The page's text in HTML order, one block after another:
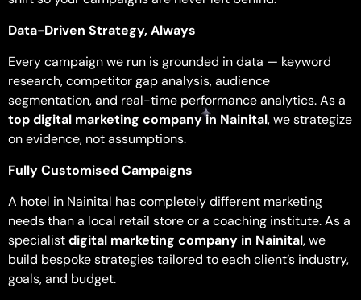
Data-Driven Strategy, Always
Every campaign we run is grounded in data — keyword
research, competitor gap analysis, audience
segmentation, and real-time performance analytics. As a
top digital marketing company in Nainital, we strategize
on evidence, not assumptions.
Fully Customised Campaigns
A hotel in Nainital has completely different marketing
needs than a local retail store or a coaching institute. As a
specialistdigital marketing company in Nainital, we
build bespoke strategies tailored to each client’s industry,
goals, and budget.